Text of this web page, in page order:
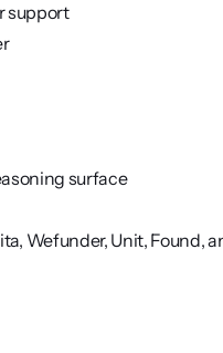
support
surface
Wefunder, Unit, Found,